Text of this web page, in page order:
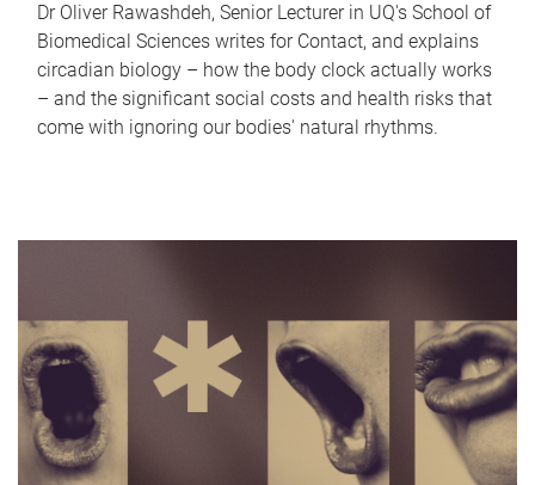
Dr Oliver Rawashdeh, Senior Lecturer in UQ's School of
Biomedical Sciences writes for Contact, and explains
circadian biology – how the body clock actually works
– and the significant social costs and health risks that
come with ignoring our bodies' natural rhythms.